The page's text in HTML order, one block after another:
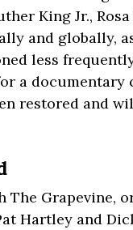
King Jr.,
and globally,
less
a documentary
restored and
The Grapevine,
Hartley and